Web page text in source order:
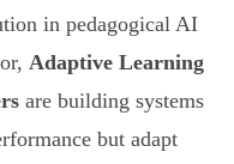
in pedagogical AI
Adaptive Learning
are building systems
but adapt